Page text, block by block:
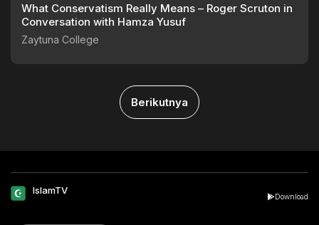
What Conservatism Really Means – Roger Scruton in
Conversation with Hamza Yusuf
Zaytuna College
Berikutnya
IslamTV
Download